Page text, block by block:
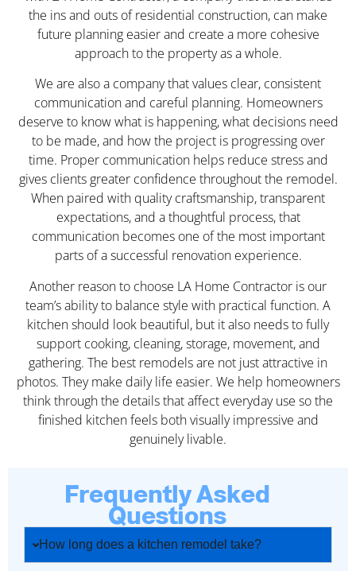
the ins and outs of residential construction, can make
future planning easier and create a more cohesive
approach to the property as a whole.
We are also a company that values clear, consistent
communication and careful planning. Homeowners
deserve to know what is happening, what decisions need
to be made, and how the project is progressing over
time. Proper communication helps reduce stress and
gives clients greater confidence throughout the remodel.
When paired with quality craftsmanship, transparent
expectations, and a thoughtful process, that
communication becomes one of the most important
parts of a successful renovation experience.
Another reason to choose LA Home Contractor is our
team’s ability to balance style with practical function. A
kitchen should look beautiful, but it also needs to fully
support cooking, cleaning, storage, movement, and
gathering. The best remodels are not just attractive in
photos. They make daily life easier. We help homeowners
think through the details that affect everyday use so the
finished kitchen feels both visually impressive and
genuinely livable.
Frequently Asked
Questions
How long does a kitchen remodel take?